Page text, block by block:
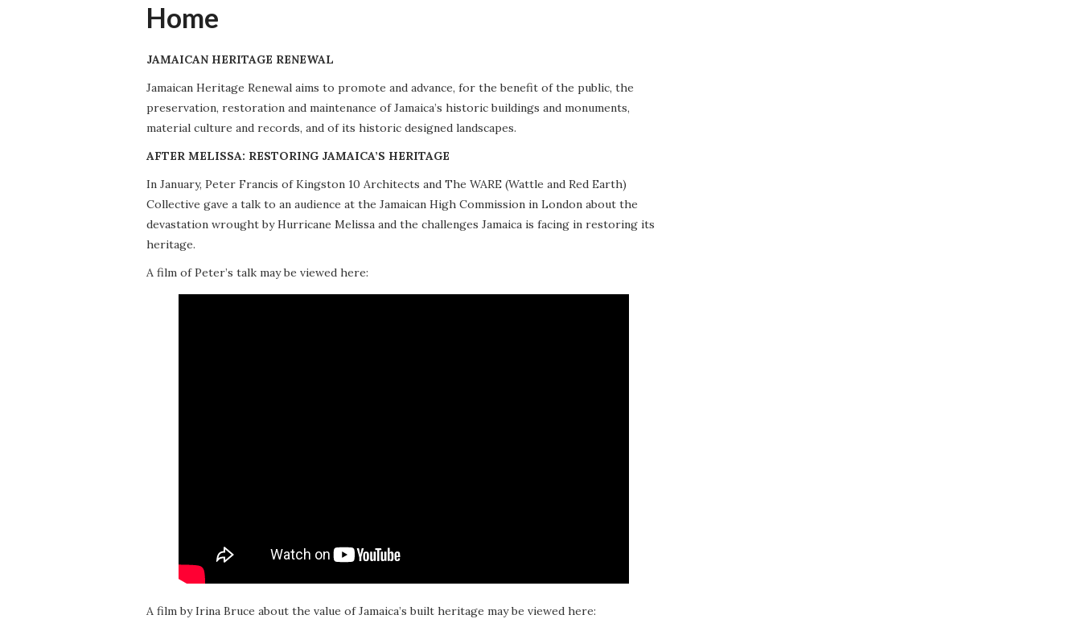
Home
JAMAICAN HERITAGE RENEWAL
Jamaican Heritage Renewal aims to promote and advance, for the benefit of the public, the
preservation, restoration and maintenance of Jamaica’s historic buildings and monuments,
material culture and records, and of its historic designed landscapes.
AFTER MELISSA: RESTORING JAMAICA’S HERITAGE
In January, Peter Francis of Kingston 10 Architects and The WARE (Wattle and Red Earth)
Collective gave a talk to an audience at the Jamaican High Commission in London about the
devastation wrought by Hurricane Melissa and the challenges Jamaica is facing in restoring its
heritage.
A film of Peter’s talk may be viewed here:
A film by Irina Bruce about the value of Jamaica’s built heritage may be viewed here: